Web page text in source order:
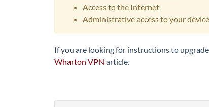
Access to the Internet
Administrative access to your
If you are looking for instructions to
Wharton VPN article.